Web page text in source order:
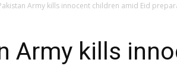
Army kills innocent children amid Eid
Army kills